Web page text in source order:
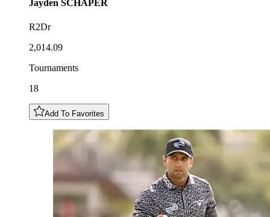
Jayden SCHAPER
R2Dr
2,014.09
Tournaments
18
Add To Favorites